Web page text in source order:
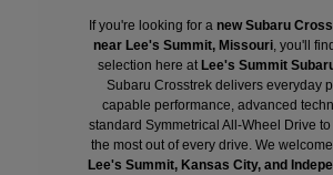
If you're looking for a new Subaru
near Lee's Summit, Missouri, you'll
selection here at Lee's Summit
Subaru Crosstrek delivers everyday
capable performance, advanced
standard Symmetrical All-Wheel Drive
the most out of every drive. We
Lee's Summit, Kansas City, and